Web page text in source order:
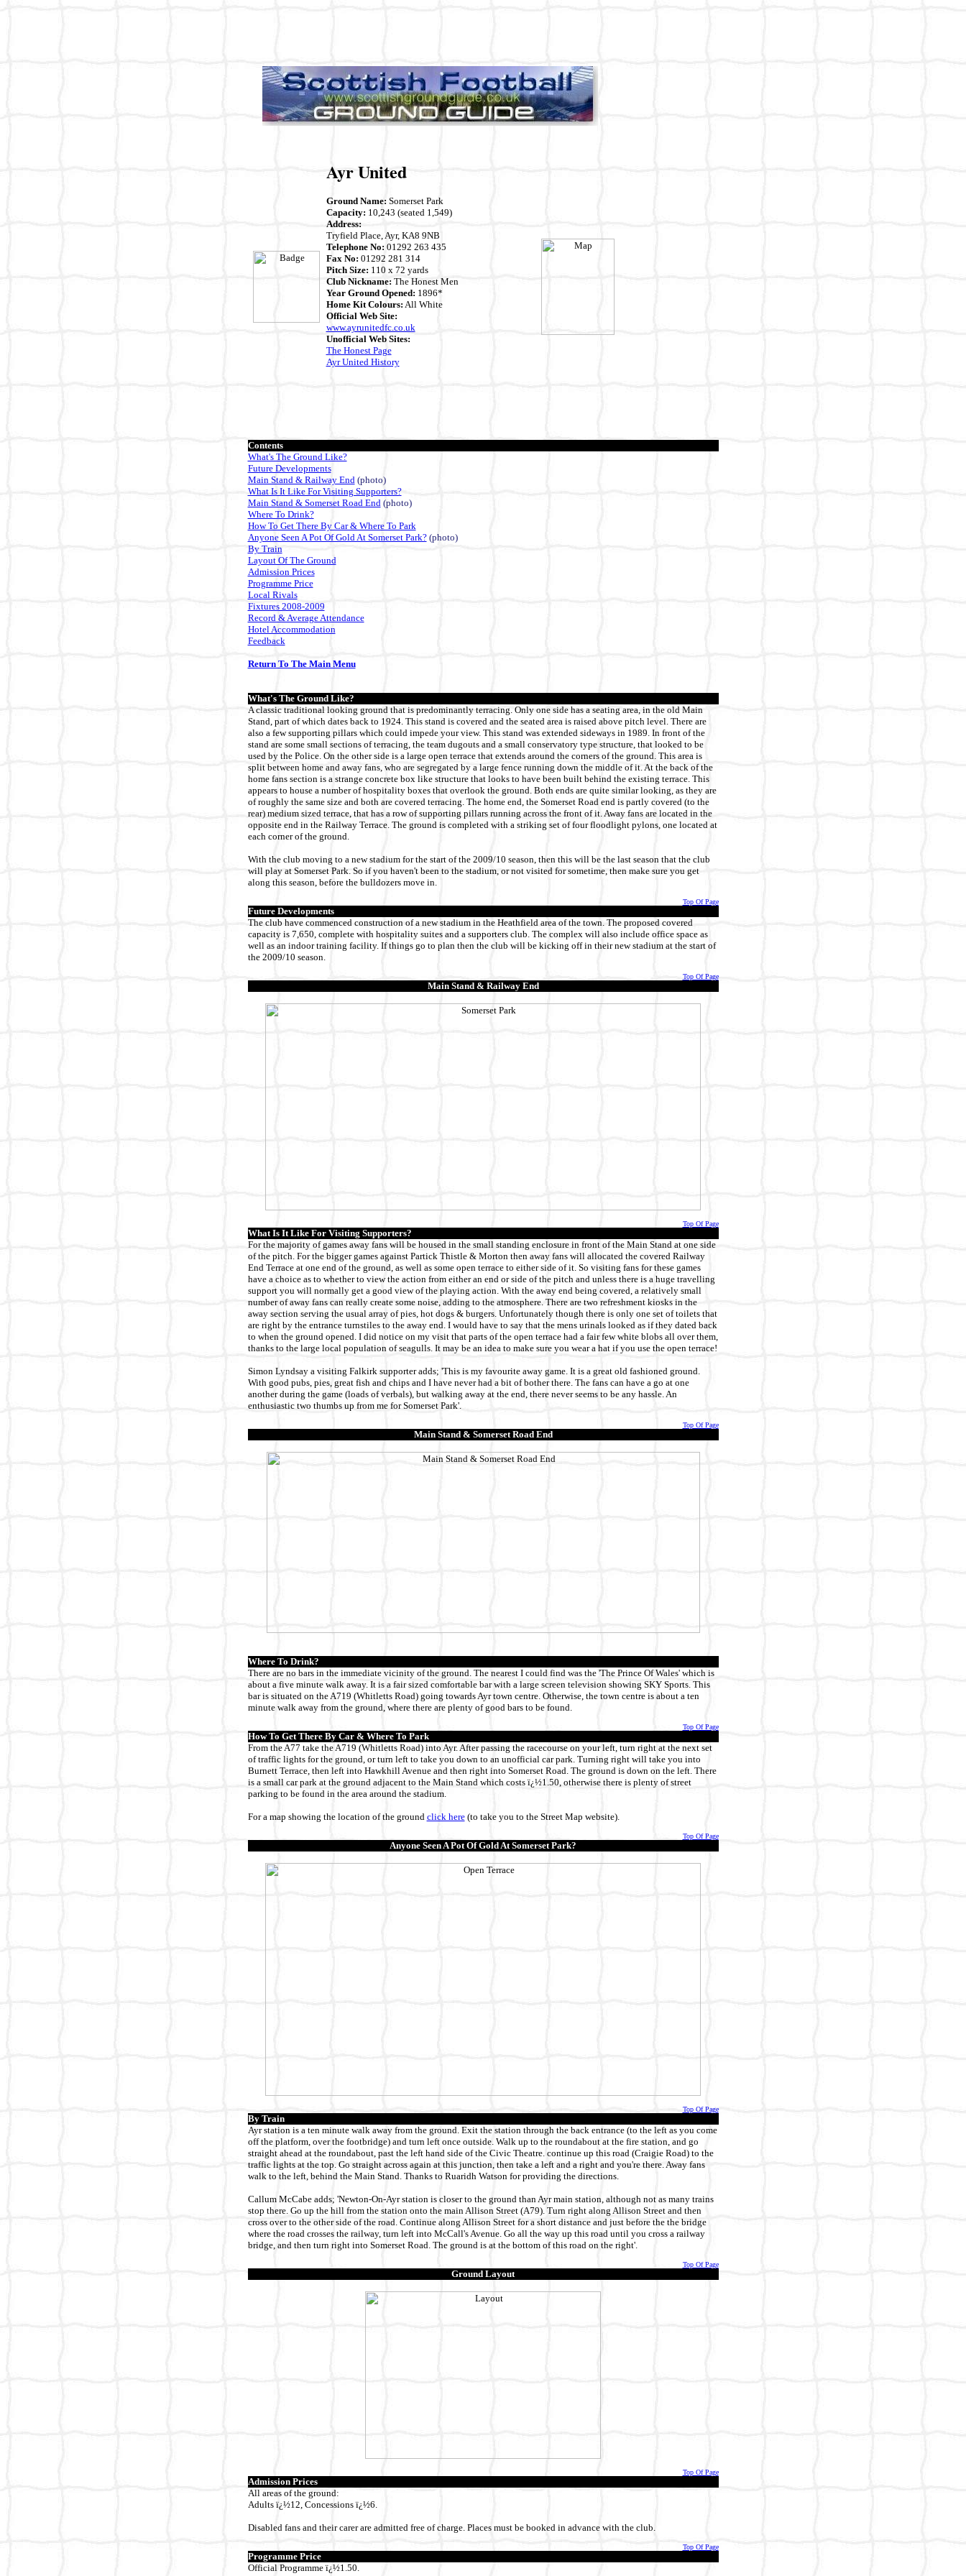
Ayr United
Ground Name: Somerset Park
Capacity: 10,243 (seated 1,549)
Address:
Tryfield Place, Ayr, KA8 9NB
Telephone No: 01292 263 435
Fax No: 01292 281 314
Pitch Size: 110 x 72 yards
Club Nickname: The Honest Men
Year Ground Opened: 1896*
Home Kit Colours: All White
Official Web Site:
www.ayrunitedfc.co.uk
Unofficial Web Sites:
The Honest Page
Ayr United History
Contents
What's The Ground Like?
Future Developments
Main Stand & Railway End (photo)
What Is It Like For Visiting Supporters?
Main Stand & Somerset Road End (photo)
Where To Drink?
How To Get There By Car & Where To Park
Anyone Seen A Pot Of Gold At Somerset Park? (photo)
By Train
Layout Of The Ground
Admission Prices
Programme Price
Local Rivals
Fixtures 2008-2009
Record & Average Attendance
Hotel Accommodation
Feedback
Return To The Main Menu
What's The Ground Like?
A classic traditional looking ground that is predominantly terracing. Only one side has a seating area, in the old Main
Stand, part of which dates back to 1924. This stand is covered and the seated area is raised above pitch level. There are
also a few supporting pillars which could impede your view. This stand was extended sideways in 1989. In front of the
stand are some small sections of terracing, the team dugouts and a small conservatory type structure, that looked to be
used by the Police. On the other side is a large open terrace that extends around the corners of the ground. This area is
split between home and away fans, who are segregated by a large fence running down the middle of it. At the back of the
home fans section is a strange concrete box like structure that looks to have been built behind the existing terrace. This
appears to house a number of hospitality boxes that overlook the ground. Both ends are quite similar looking, as they are
of roughly the same size and both are covered terracing. The home end, the Somerset Road end is partly covered (to the
rear) medium sized terrace, that has a row of supporting pillars running across the front of it. Away fans are located in the
opposite end in the Railway Terrace. The ground is completed with a striking set of four floodlight pylons, one located at
each corner of the ground.
With the club moving to a new stadium for the start of the 2009/10 season, then this will be the last season that the club
will play at Somerset Park. So if you haven't been to the stadium, or not visited for sometime, then make sure you get
along this season, before the bulldozers move in.
Top Of Page
Future Developments
The club have commenced construction of a new stadium in the Heathfield area of the town. The proposed covered
capacity is 7,650, complete with hospitality suites and a supporters club. The complex will also include office space as
well as an indoor training facility. If things go to plan then the club will be kicking off in their new stadium at the start of
the 2009/10 season.
Top Of Page
Main Stand & Railway End
Top Of Page
What Is It Like For Visiting Supporters?
For the majority of games away fans will be housed in the small standing enclosure in front of the Main Stand at one side
of the pitch. For the bigger games against Partick Thistle & Morton then away fans will allocated the covered Railway
End Terrace at one end of the ground, as well as some open terrace to either side of it. So visiting fans for these games
have a choice as to whether to view the action from either an end or side of the pitch and unless there is a huge travelling
support you will normally get a good view of the playing action. With the away end being covered, a relatively small
number of away fans can really create some noise, adding to the atmosphere. There are two refreshment kiosks in the
away section serving the usual array of pies, hot dogs & burgers. Unfortunately though there is only one set of toilets that
are right by the entrance turnstiles to the away end. I would have to say that the mens urinals looked as if they dated back
to when the ground opened. I did notice on my visit that parts of the open terrace had a fair few white blobs all over them,
thanks to the large local population of seagulls. It may be an idea to make sure you wear a hat if you use the open terrace!
Simon Lyndsay a visiting Falkirk supporter adds; 'This is my favourite away game. It is a great old fashioned ground.
With good pubs, pies, great fish and chips and I have never had a bit of bother there. The fans can have a go at one
another during the game (loads of verbals), but walking away at the end, there never seems to be any hassle. An
enthusiastic two thumbs up from me for Somerset Park'.
Top Of Page
Main Stand & Somerset Road End
Where To Drink?
There are no bars in the immediate vicinity of the ground. The nearest I could find was the 'The Prince Of Wales' which is
about a five minute walk away. It is a fair sized comfortable bar with a large screen television showing SKY Sports. This
bar is situated on the A719 (Whitletts Road) going towards Ayr town centre. Otherwise, the town centre is about a ten
minute walk away from the ground, where there are plenty of good bars to be found.
Top Of Page
How To Get There By Car & Where To Park
From the A77 take the A719 (Whitletts Road) into Ayr. After passing the racecourse on your left, turn right at the next set
of traffic lights for the ground, or turn left to take you down to an unofficial car park. Turning right will take you into
Burnett Terrace, then left into Hawkhill Avenue and then right into Somerset Road. The ground is down on the left. There
is a small car park at the ground adjacent to the Main Stand which costs ï¿½1.50, otherwise there is plenty of street
parking to be found in the area around the stadium.
For a map showing the location of the ground click here (to take you to the Street Map website).
Top Of Page
Anyone Seen A Pot Of Gold At Somerset Park?
Top Of Page
By Train
Ayr station is a ten minute walk away from the ground. Exit the station through the back entrance (to the left as you come
off the platform, over the footbridge) and turn left once outside. Walk up to the roundabout at the fire station, and go
straight ahead at the roundabout, past the left hand side of the Civic Theatre. continue up this road (Craigie Road) to the
traffic lights at the top. Go straight across again at this junction, then take a left and a right and you're there. Away fans
walk to the left, behind the Main Stand. Thanks to Ruaridh Watson for providing the directions.
Callum McCabe adds; 'Newton-On-Ayr station is closer to the ground than Ayr main station, although not as many trains
stop there. Go up the hill from the station onto the main Allison Street (A79). Turn right along Allison Street and then
cross over to the other side of the road. Continue along Allison Street for a short distance and just before the the bridge
where the road crosses the railway, turn left into McCall's Avenue. Go all the way up this road until you cross a railway
bridge, and then turn right into Somerset Road. The ground is at the bottom of this road on the right'.
Top Of Page
Ground Layout
Top Of Page
Admission Prices
All areas of the ground:
Adults ï¿½12, Concessions ï¿½6.
Disabled fans and their carer are admitted free of charge. Places must be booked in advance with the club.
Top Of Page
Programme Price
Official Programme ï¿½1.50.